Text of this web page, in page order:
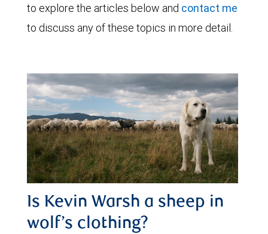
to explore the articles below and contact me
to discuss any of these topics in more detail.
Is Kevin Warsh a sheep in
wolf’s clothing?